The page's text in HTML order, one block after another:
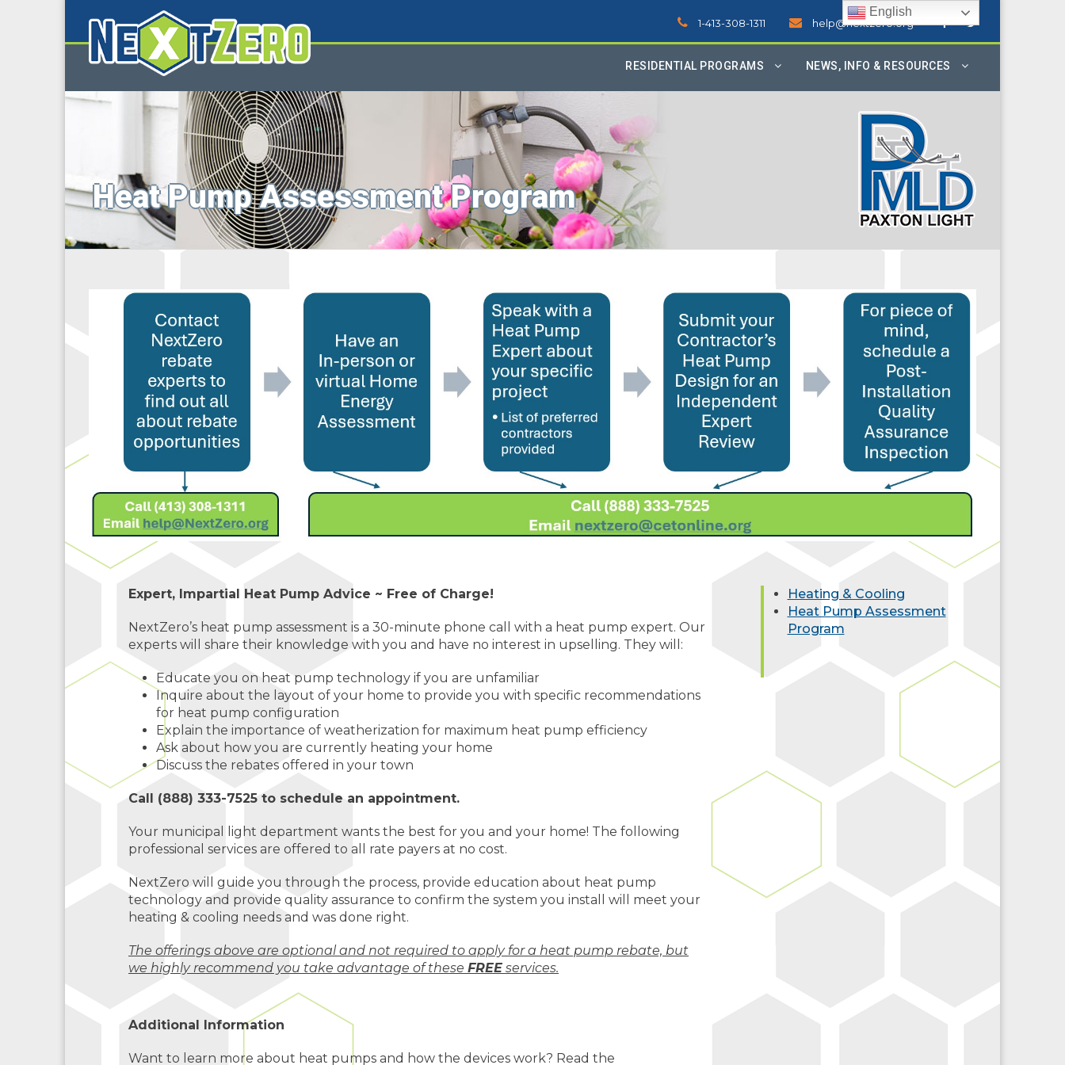
1-413-308-1311 help@nextzero.org
RESIDENTIAL PROGRAMS NEWS, INFO & RESOURCES
Heat Pump Assessment Program
Expert, Impartial Heat Pump Advice ~ Free of Charge!
NextZero’s heat pump assessment is a 30-minute phone call with a heat pump expert. Our
experts will share their knowledge with you and have no interest in upselling. They will:
Educate you on heat pump technology if you are unfamiliar
Inquire about the layout of your home to provide you with specific recommendations
for heat pump configuration
Explain the importance of weatherization for maximum heat pump efficiency
Ask about how you are currently heating your home
Discuss the rebates offered in your town
Call (888) 333-7525 to schedule an appointment.
Your municipal light department wants the best for you and your home! The following
professional services are offered to all rate payers at no cost.
NextZero will guide you through the process, provide education about heat pump
technology and provide quality assurance to confirm the system you install will meet your
heating & cooling needs and was done right.
The offerings above are optional and not required to apply for a heat pump rebate, but
we highly recommend you take advantage of these FREE services.
Additional Information
Want to learn more about heat pumps and how the devices work? Read the
Heating & Cooling
Heat Pump Assessment
Program
English